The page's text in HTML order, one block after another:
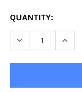
CURRENT
STOCK:
QUANTITY:
DECREASE